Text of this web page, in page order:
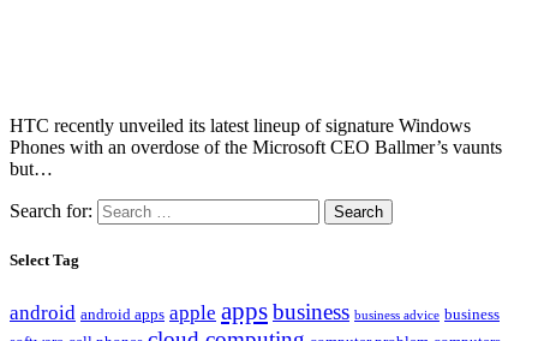
HTC recently unveiled its latest lineup of signature Windows
Phones with an overdose of the Microsoft CEO Ballmer’s vaunts
but…
Search for:
Select Tag
android android apps apple appsbusiness business advice business